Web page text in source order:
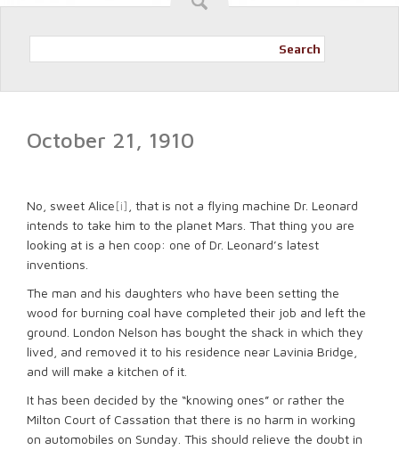
Search
October 21, 1910
No, sweet Alice[i] , that is not a flying machine Dr. Leonard
intends to take him to the planet Mars. That thing you are
looking at is a hen coop: one of Dr. Leonard’s latest
inventions.
The man and his daughters who have been setting the
wood for burning coal have completed their job and left the
ground. London Nelson has bought the shack in which they
lived, and removed it to his residence near Lavinia Bridge,
and will make a kitchen of it.
It has been decided by the “knowing ones” or rather the
Milton Court of Cassation that there is no harm in working
on automobiles on Sunday. This should relieve the doubt in